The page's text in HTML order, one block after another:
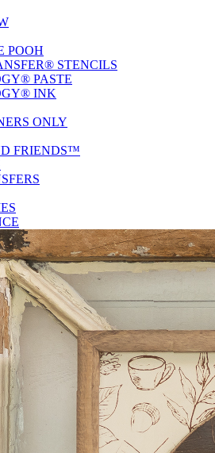
POOH
STENCILS
PASTE
INK
ONLY
FRIENDS™